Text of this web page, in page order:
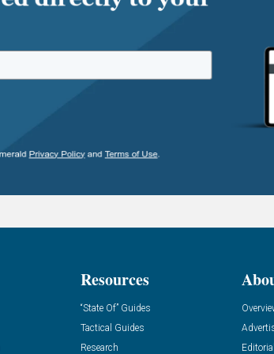
Resources
“State Of” Guides
Tactical Guides
Research